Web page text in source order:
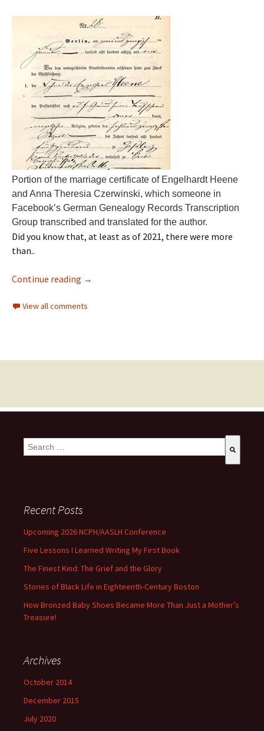
Portion of the marriage certificate of Engelhardt Heene
and Anna Theresia Czerwinski, which someone in
Facebook’s German Genealogy Records Transcription
Group transcribed and translated for the author.
Did you know that, at least as of 2021, there were more
than..
Continue reading →
View all comments
This is a search field with an auto-suggest feature attached.
Recent Posts
Upcoming 2026 NCPH/AASLH Conference
Five Lessons I Learned Writing My First Book
The Finest Kind: The Grief and the Glory
Stories of Black Life in Eighteenth-Century Boston
How Bronzed Baby Shoes Became More Than Just a Mother’s
Treasure!
Archives
October 2014
December 2015
July 2020